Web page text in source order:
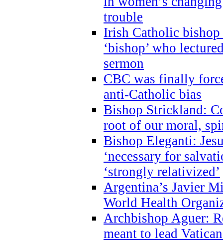
trouble
Irish Catholic bishop
‘bishop’ who
sermon
CBC was finally
anti-Catholic bias
Bishop Strickland:
root of our moral,
Bishop Eleganti:
‘necessary for
‘strongly relativized’
Argentina’s Javier
World Health
Archbishop Aguer:
meant to lead